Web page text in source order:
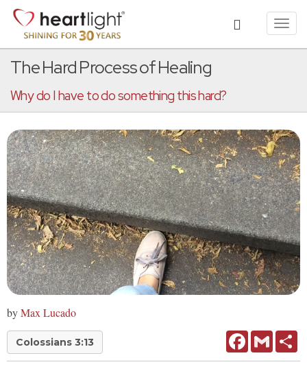
The Hard Process of Healing
Why do I have to do something this hard?
byMax Lucado
Colossians 3:13 FacebookGmail